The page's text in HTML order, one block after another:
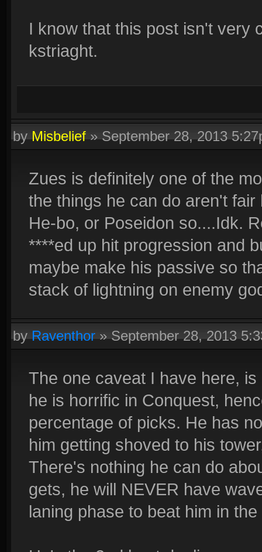
I know that this post isn't very
kstriaght.
byMisbelief»September 28, 2013
Zues is definitely one of the
the things he can do aren't
He-bo, or Poseidon so....Idk.
****ed up hit progression and
maybe make his passive so
stack of lightning on enemy
byRaventhor»September 28, 2013
The one caveat I have here,
he is horrific in Conquest,
percentage of picks. He has
him getting shoved to his
There's nothing he can do
gets, he will NEVER have
laning phase to beat him in